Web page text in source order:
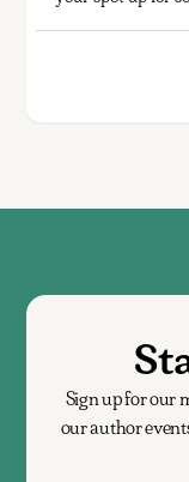
Sign up for our
our author